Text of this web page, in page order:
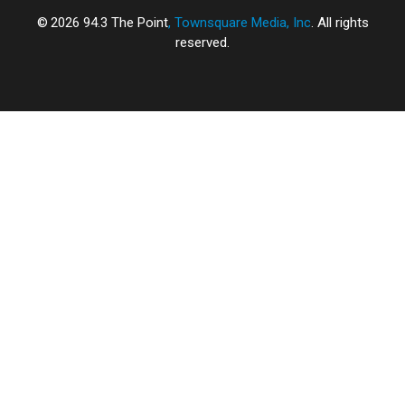
2026 94.3 The Point, Townsquare Media, Inc. All rights
reserved.